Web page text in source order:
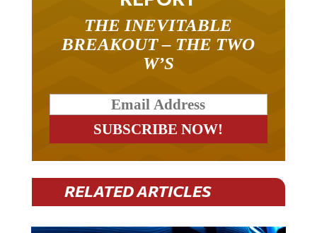
BREAKOUT – THE TWO
W’S
RELATED ARTICLES